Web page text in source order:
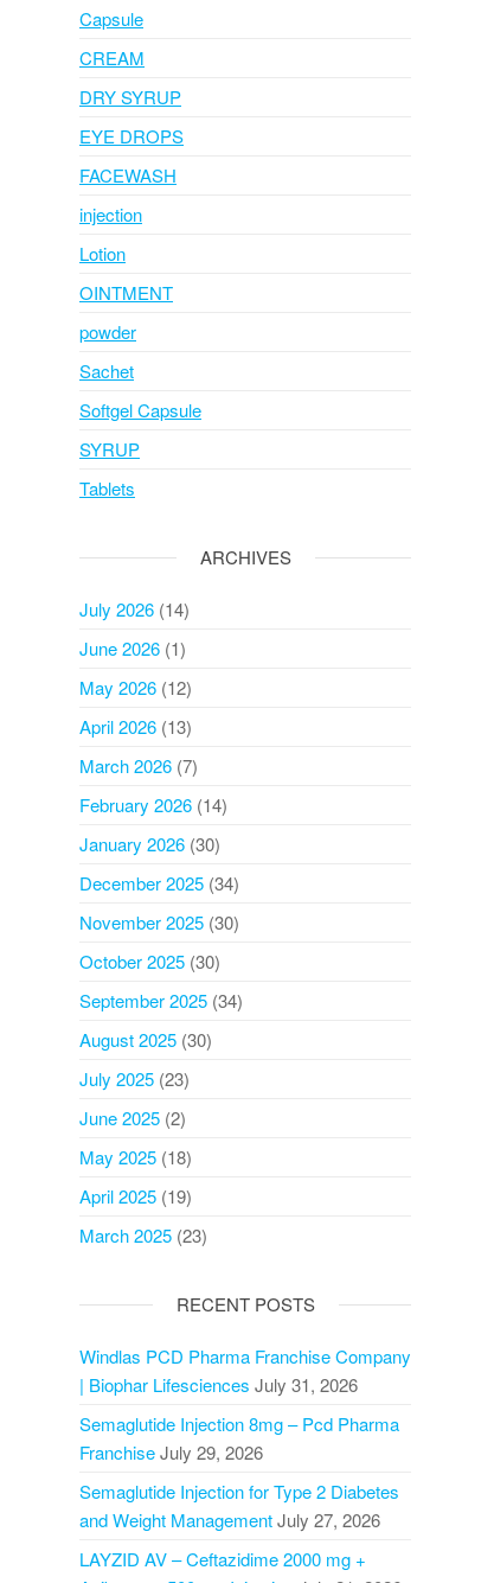
Capsule
CREAM
DRY SYRUP
EYE DROPS
FACEWASH
injection
Lotion
OINTMENT
powder
Sachet
Softgel Capsule
SYRUP
Tablets
ARCHIVES
July 2026 (14)
June 2026 (1)
May 2026 (12)
April 2026 (13)
March 2026 (7)
February 2026 (14)
January 2026 (30)
December 2025 (34)
November 2025 (30)
October 2025 (30)
September 2025 (34)
August 2025 (30)
July 2025 (23)
June 2025 (2)
May 2025 (18)
April 2025 (19)
March 2025 (23)
RECENT POSTS
Windlas PCD Pharma Franchise Company
| Biophar Lifesciences July 31, 2026
Semaglutide Injection 8mg – Pcd Pharma
FranchiseJuly 29, 2026
Semaglutide Injection for Type 2 Diabetes
and Weight ManagementJuly 27, 2026
LAYZID AV – Ceftazidime 2000 mg +